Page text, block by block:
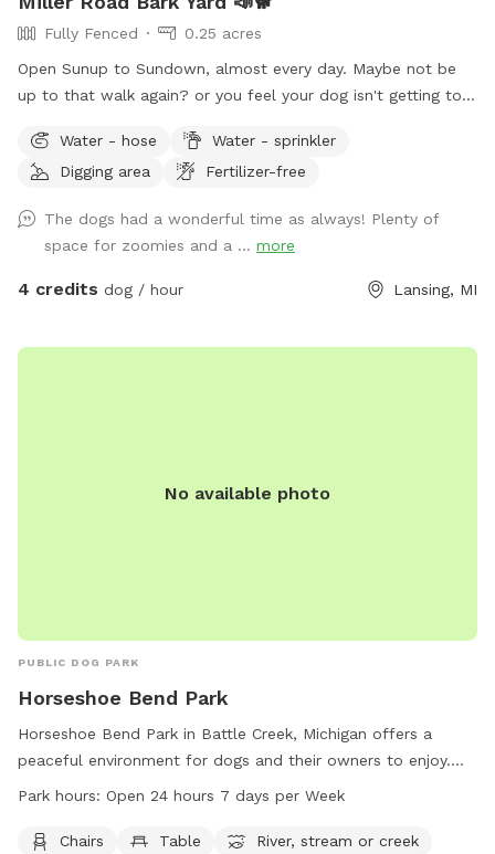
Fully Fenced
0.25 acres
Open Sunup to Sundown, almost every day. Maybe not be
up to that walk again? or you feel your dog isn't getting to
fenced in, well maintained yard. I don't use fertilizer or
pesticides in the yard as we feed the local the critters.
Outdoor Water available. Digging allowed. Padded seating is
available as well as shade. Private parking directly in front of
gate. Please keep animals leashed until safely inside
Water - hose
Water - sprinkler
Digging area
Fertilizer-free
The dogs had a wonderful time as always! Plenty of
space for zoomies and a ... more
4 credits dog / hour Lansing, MI
No available photo
PUBLIC DOG PARK
Horseshoe Bend Park
Horseshoe Bend Park in Battle Creek, Michigan offers a
peaceful environment for dogs and their owners to enjoy.
The park provides amenities such as chairs, tables, and
day, 7 days a week, this park allows for flexibility in
Park hours: Open 24 hours 7 days per Week
Chairs Table River, stream or creek